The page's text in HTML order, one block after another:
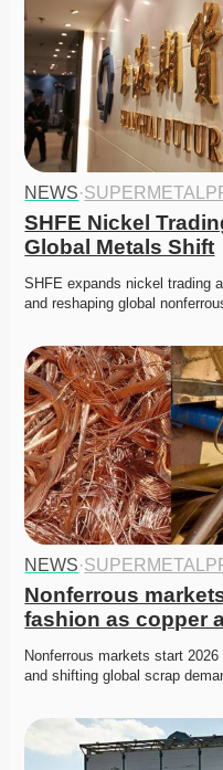
NEWS·
SHFE Nickel
Global Metals Shift
SHFE expands nickel trading
and reshaping global
NEWS·
Nonferrous
fashion as copper
Nonferrous markets start
and shifting global scrap